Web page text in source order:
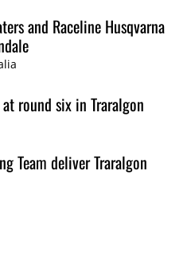
and Raceline Husqvarna
round six in Traralgon
Team deliver Traralgon